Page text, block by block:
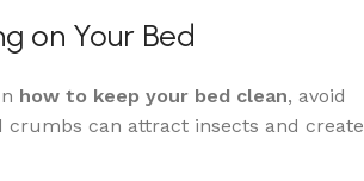
on Your Bed
how to keep your bed clean, avoid
crumbs can attract insects and create